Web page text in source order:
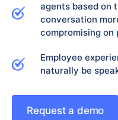
agents based on
conversation
compromising
Employee
naturally be
Request a demo